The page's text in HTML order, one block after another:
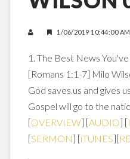
1/06/2019 10:44:00 AM
1. The Best News
[Romans 1:1-7] Milo
God saves us and gives
Gospel will go to the
[OVERVIEW] [AUDIO] [
[SERMON] [iTUNES][